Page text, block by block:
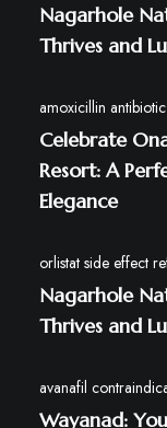
Nagarhole
Thrives and
amoxicillin
Celebrate
Resort: A
Elegance
orlistat side effect
Nagarhole
Thrives and
avanafil
Wayanad: